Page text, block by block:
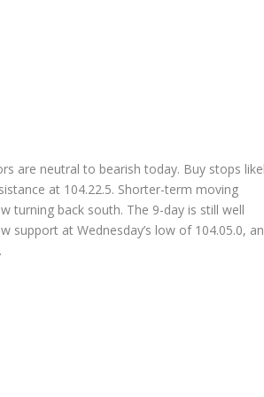
are neutral to bearish today. Buy stops
at 104.22.5. Shorter-term moving
turning back south. The 9-day is still well
support at Wednesday’s low of 104.05.0,